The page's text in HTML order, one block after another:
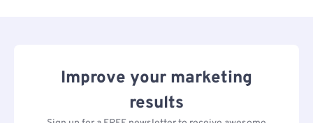
Improve your marketing
results